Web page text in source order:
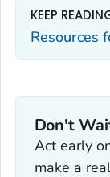
KEEP
Resources
Don't
Act early
make a